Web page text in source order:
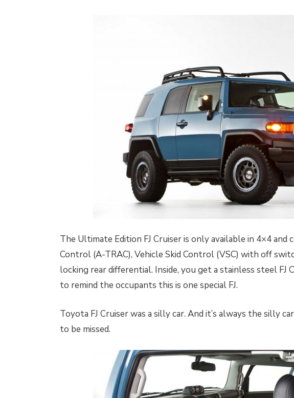
The Ultimate Edition FJ Cruiser is only available in 4×4
Control (A-TRAC), Vehicle Skid Control (VSC) with off
locking rear differential. Inside, you get a stainless steel FJ
to remind the occupants this is one special FJ.
Toyota FJ Cruiser was a silly car. And it’s always the silly
to be missed.